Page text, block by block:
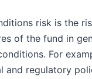
risk is the
of the fund in
For
and regulatory